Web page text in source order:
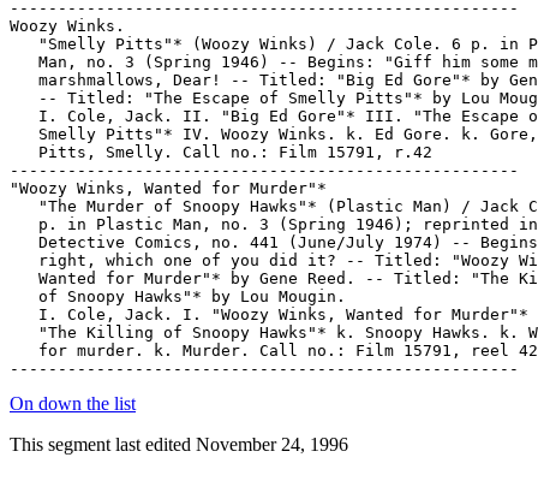
On down the list
This segment last edited November 24, 1996